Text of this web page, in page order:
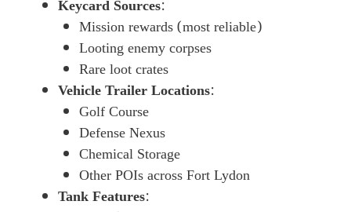
Keycard Sources:
Mission rewards (most reliable)
Looting enemy corpses
Rare loot crates
Vehicle Trailer Locations:
Golf Course
Defense Nexus
Chemical Storage
Other POIs across Fort Lydon
Tank Features: